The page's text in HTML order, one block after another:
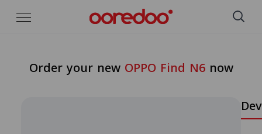
Order your new OPPO Find N6 now